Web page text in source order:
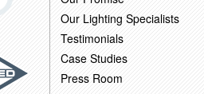
Our Lighting Specialists
Testimonials
Case Studies
Press Room